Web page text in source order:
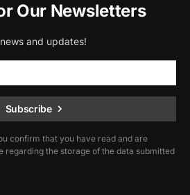
Our Newsletters
and updates!
Subscribe
confirm that you have read and are
regarding the storage of the data submitted